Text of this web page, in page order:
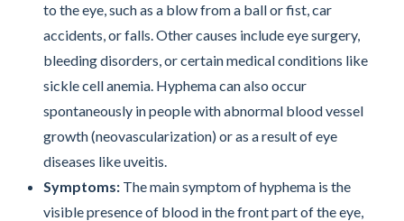
to the eye, such as a blow from a ball or fist, car
accidents, or falls. Other causes include eye surgery,
bleeding disorders, or certain medical conditions like
sickle cell anemia. Hyphema can also occur
spontaneously in people with abnormal blood vessel
growth (neovascularization) or as a result of eye
diseases like uveitis.
Symptoms: The main symptom of hyphema is the
visible presence of blood in the front part of the eye,